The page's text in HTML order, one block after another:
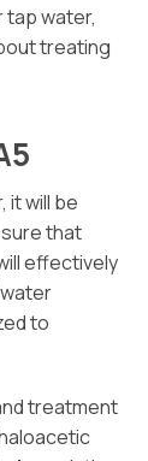
tap water,
treating
it will be
that
effectively
to
treatment